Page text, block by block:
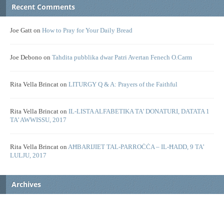
Recent Comments
Joe Gatt on How to Pray for Your Daily Bread
Joe Debono on Tahdita pubblika dwar Patri Avertan Fenech O.Carm
Rita Vella Brincat on LITURGY Q & A: Prayers of the Faithful
Rita Vella Brincat on IL-LISTA ALFABETIKA TA’ DONATURI, DATATA 1
TA’ AWWISSU, 2017
Rita Vella Brincat on AĦBARIJIET TAL-PARROĊĊA – IL-ĦADD, 9 TA’
LULJU, 2017
Archives